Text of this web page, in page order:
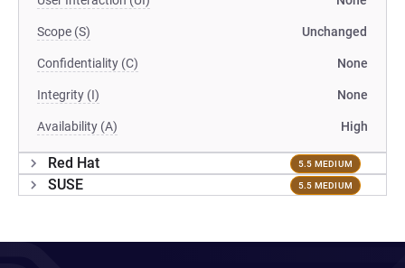
Scope (S) Unchanged
Confidentiality (C) None
Integrity (I) None
Availability (A) High
Red Hat 5.5 MEDIUM
SUSE 5.5 MEDIUM